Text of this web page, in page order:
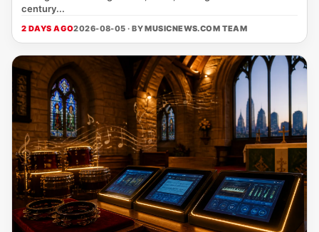
century...
2 DAYS AGO2026-08-05 · BYMUSICNEWS.COM TEAM